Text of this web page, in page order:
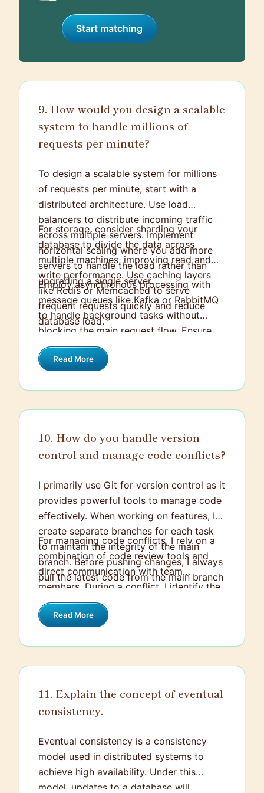
Start matching
9. How would you design a scalable
system to handle millions of
requests per minute?
To design a scalable system for millions
of requests per minute, start with a
distributed architecture. Use load
balancers to distribute incoming traffic
across multiple servers. Implement
horizontal scaling where you add more
servers to handle the load rather than
upgrading a single server.
For storage, consider sharding your
database to divide the data across
multiple machines, improving read and
write performance. Use caching layers
like Redis or Memcached to serve
frequent requests quickly and reduce
database load.
Employ asynchronous processing with
message queues like Kafka or RabbitMQ
to handle background tasks without
blocking the main request flow. Ensure
you monitor and log your services to
quickly identify and address bottlenecks.
system can adjust resources dynamically
based on actual load.
Read More
10. How do you handle version
control and manage code conflicts?
I primarily use Git for version control as it
provides powerful tools to manage code
effectively. When working on features, I
create separate branches for each task
to maintain the integrity of the main
branch. Before pushing changes, I always
pull the latest code from the main branch
my local branch is up-to-date, resolving
any conflicts locally.
For managing code conflicts, I rely on a
combination of code review tools and
direct communication with team
members. During a conflict, I identify the
changes causing the issue, understand
the logic behind each conflicting piece,
with the team's goals. If necessary, I
discuss it with the original author to
solution.
Read More
11. Explain the concept of eventual
consistency.
Eventual consistency is a consistency
model used in distributed systems to
achieve high availability. Under this
model, updates to a database will